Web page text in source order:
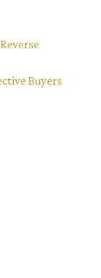
Buyers